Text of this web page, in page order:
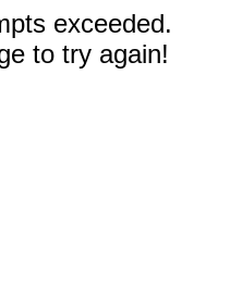
exceeded.
to try again!